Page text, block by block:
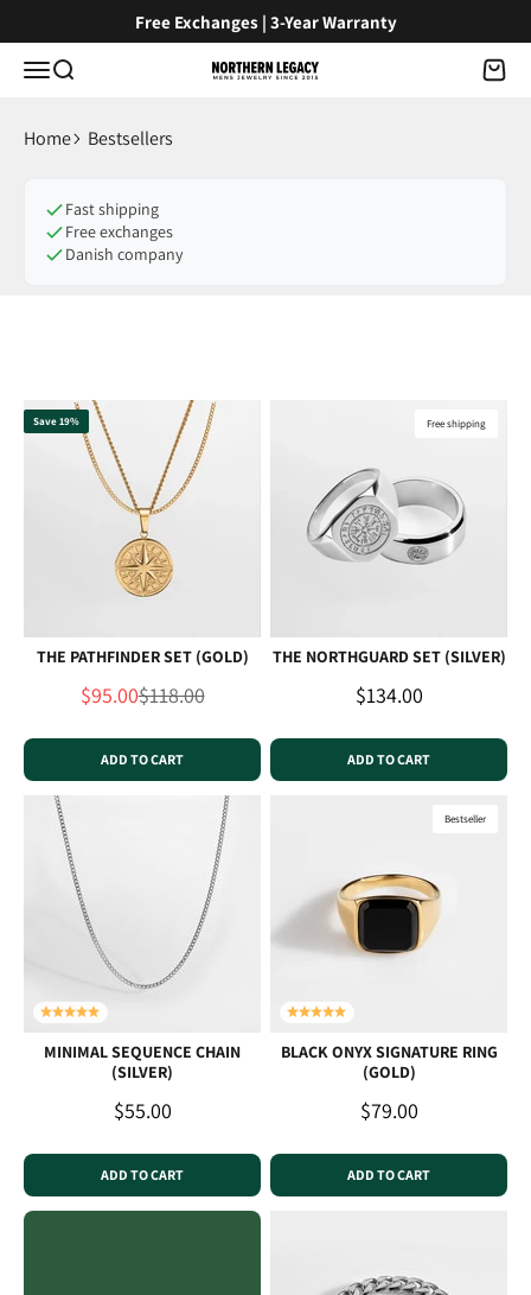
Free Exchanges | 3-Year Warranty
MenuSearch NorthernLegacy Cart
Home Bestsellers
Fast shipping
Free exchanges
Danish company
Save 19%
THE PATHFINDER SET (GOLD)
Sale price
$95.00Regular price
$118.00
ADD TO CART
Free shipping
THE NORTHGUARD SET (SILVER)
Sale price
$134.00
ADD TO CART
MINIMAL SEQUENCE CHAIN
(SILVER)
Sale price
$55.00
ADD TO CART
Bestseller
BLACK ONYX SIGNATURE RING
(GOLD)
Sale price
$79.00
ADD TO CART